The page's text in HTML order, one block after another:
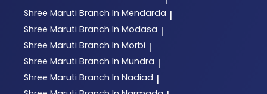
Shree Maruti Branch In Mendarda |
Shree Maruti Branch In Modasa |
Shree Maruti Branch In Morbi |
Shree Maruti Branch In Mundra |
Shree Maruti Branch In Nadiad |